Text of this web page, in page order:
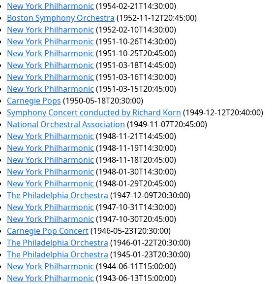
New York Philharmonic (1954-02-21T14:30:00)
Boston Symphony Orchestra (1952-11-12T20:45:00)
New York Philharmonic (1952-02-10T14:30:00)
New York Philharmonic (1951-10-26T14:30:00)
New York Philharmonic (1951-10-25T20:45:00)
New York Philharmonic (1951-03-18T14:45:00)
New York Philharmonic (1951-03-16T14:30:00)
New York Philharmonic (1951-03-15T20:45:00)
Carnegie Pops (1950-05-18T20:30:00)
Symphony Concert conducted by Richard Korn (1949-12-12T20:40:00)
National Orchestral Association (1949-11-07T20:45:00)
New York Philharmonic (1948-11-21T14:45:00)
New York Philharmonic (1948-11-19T14:30:00)
New York Philharmonic (1948-11-18T20:45:00)
New York Philharmonic (1948-01-30T14:30:00)
New York Philharmonic (1948-01-29T20:45:00)
The Philadelphia Orchestra (1947-12-09T20:30:00)
New York Philharmonic (1947-10-31T14:30:00)
New York Philharmonic (1947-10-30T20:45:00)
Carnegie Pop Concert(1946-05-23T20:30:00)
The Philadelphia Orchestra (1946-01-22T20:30:00)
The Philadelphia Orchestra (1945-01-23T20:30:00)
New York Philharmonic (1944-06-11T15:00:00)
New York Philharmonic (1943-06-13T15:00:00)